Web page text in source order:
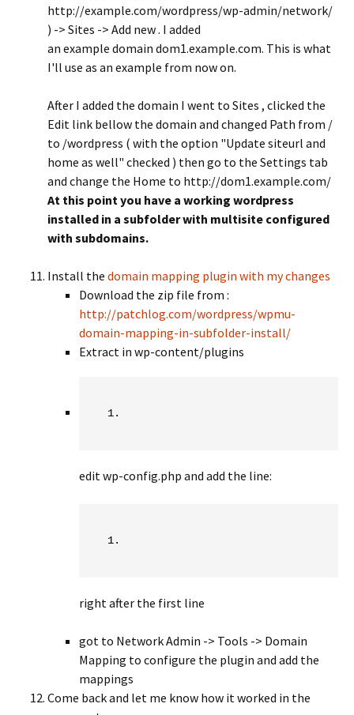
http://example.com/wordpress/wp-admin/network/
) -> Sites -> Add new . I added
an example domain dom1.example.com. This is what
I'll use as an example from now on.
After I added the domain I went to Sites , clicked the
Edit link bellow the domain and changed Path from /
to /wordpress ( with the option "Update siteurl and
home as well" checked ) then go to the Settings tab
and change the Home to http://dom1.example.com/
At this point you have a working wordpress
installed in a subfolder with multisite configured
with subdomains.
Install the domain mapping plugin with my changes
Download the zip file from :
http://patchlog.com/wordpress/wpmu-
domain-mapping-in-subfolder-install/
Extract in wp-content/plugins
edit wp-config.php and add the line:
right after the first line
got to Network Admin -> Tools -> Domain
Mapping to configure the plugin and add the
mappings
Come back and let me know how it worked in the